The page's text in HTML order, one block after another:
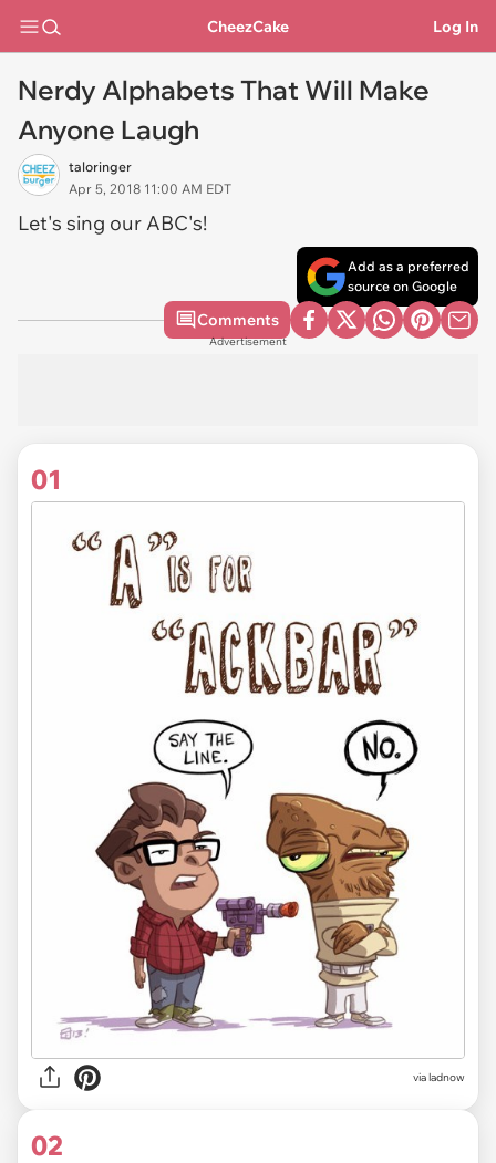
CheezCake Log In
Nerdy Alphabets That Will Make
Anyone Laugh
taloringer
Apr 5, 2018 11:00 AM EDT
Let's sing our ABC's!
Add as a preferred
source on Google
Comments
Advertisement
01
vialadnow
02